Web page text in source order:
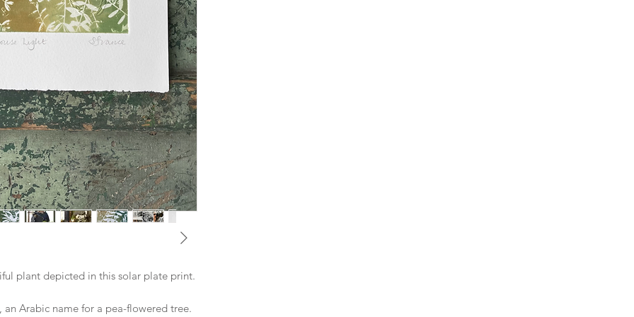
plant depicted in this solar plate print.
Arabic name for a pea-flowered tree.